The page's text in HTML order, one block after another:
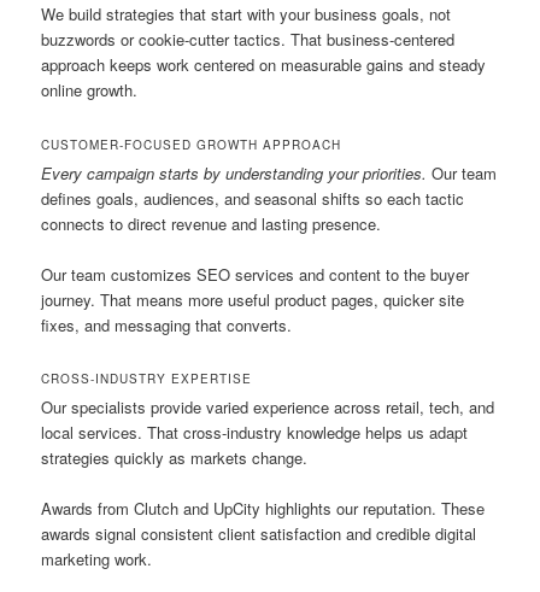
We build strategies that start with your business goals, not
buzzwords or cookie-cutter tactics. That business-centered
approach keeps work centered on measurable gains and steady
online growth.
CUSTOMER-FOCUSED GROWTH APPROACH
Every campaign starts by understanding your priorities. Our team
defines goals, audiences, and seasonal shifts so each tactic
connects to direct revenue and lasting presence.
Our team customizes SEO services and content to the buyer
journey. That means more useful product pages, quicker site
fixes, and messaging that converts.
CROSS-INDUSTRY EXPERTISE
Our specialists provide varied experience across retail, tech, and
local services. That cross-industry knowledge helps us adapt
strategies quickly as markets change.
Awards from Clutch and UpCity highlights our reputation. These
awards signal consistent client satisfaction and credible digital
marketing work.